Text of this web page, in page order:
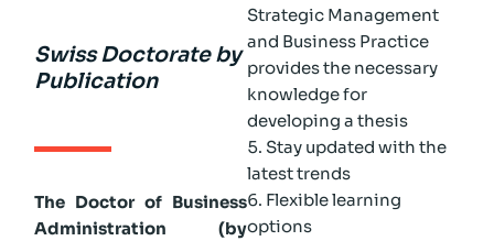
Swiss Doctorate by
Publication
The Doctor of Business
Administration (by
Strategic Management
and Business Practice
provides the necessary
knowledge for
developing a thesis
Stay updated with the
latest trends
Flexible learning
options